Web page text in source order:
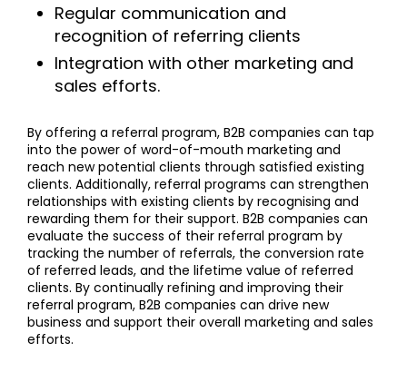
Regular communication and
recognition of referring clients
Integration with other marketing and
sales efforts.
By offering a referral program, B2B companies can tap
into the power of word-of-mouth marketing and
reach new potential clients through satisfied existing
clients. Additionally, referral programs can strengthen
relationships with existing clients by recognising and
rewarding them for their support. B2B companies can
evaluate the success of their referral program by
tracking the number of referrals, the conversion rate
of referred leads, and the lifetime value of referred
clients. By continually refining and improving their
referral program, B2B companies can drive new
business and support their overall marketing and sales
efforts.